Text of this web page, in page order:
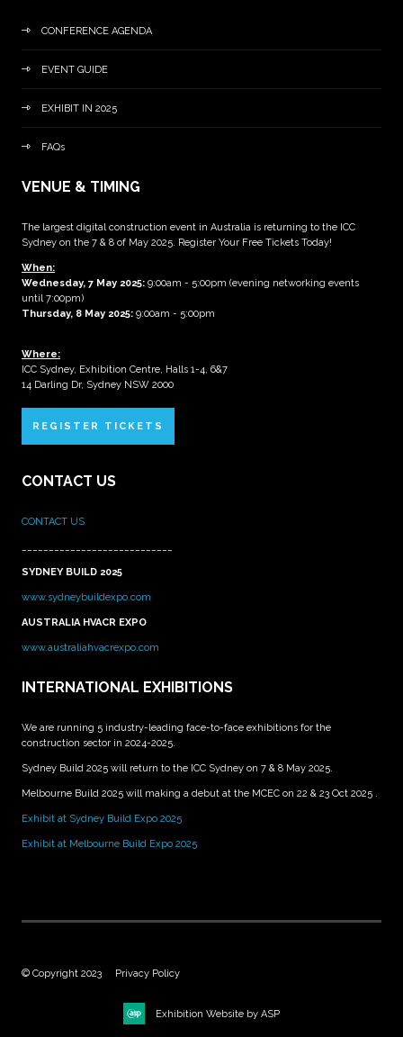
CONFERENCE AGENDA
EVENT GUIDE
EXHIBIT IN 2025
FAQs
VENUE & TIMING
The largest digital construction event in Australia is returning to the ICC
Sydney on the 7 & 8 of May 2025. Register Your Free Tickets Today!
When:
Wednesday, 7 May 2025: 9:00am - 5:00pm (evening networking events
until 7:00pm)
Thursday, 8 May 2025: 9:00am - 5:00pm
Where:
ICC Sydney, Exhibition Centre, Halls 1-4, 6&7
14 Darling Dr, Sydney NSW 2000
REGISTER TICKETS
CONTACT US
CONTACT US
SYDNEY BUILD 2025
www.sydneybuildexpo.com
AUSTRALIA HVACR EXPO
www.australiahvacrexpo.com
INTERNATIONAL EXHIBITIONS
We are running 5 industry-leading face-to-face exhibitions for the
construction sector in 2024-2025.
Sydney Build 2025 will return to the ICC Sydney on 7 & 8 May 2025.
Melbourne Build 2025 will making a debut at the MCEC on 22 & 23 Oct 2025 .
Exhibit at Sydney Build Expo 2025
Exhibit at Melbourne Build Expo 2025
© Copyright 2023 Privacy Policy
Exhibition Website by ASP